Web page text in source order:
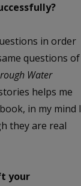
in order
questions of
Water
helps me
in my mind I
they are real
your